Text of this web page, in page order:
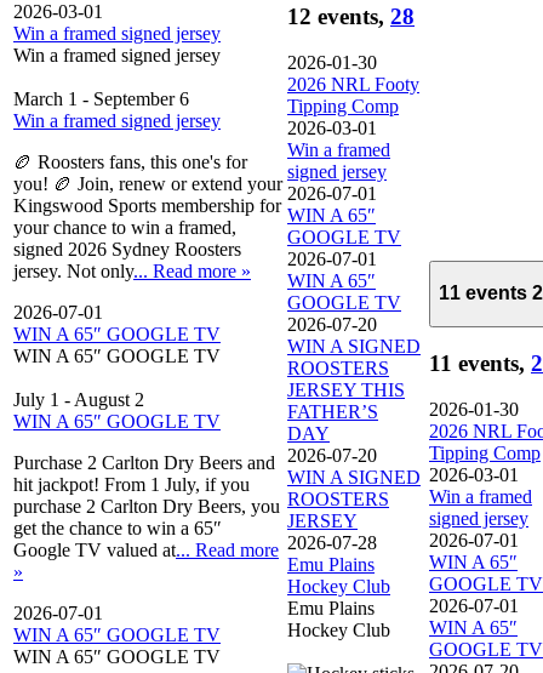
2026-03-01
Win a framed signed jersey
Win a framed signed jersey
March 1 - September 6
Win a framed signed jersey
🏉 Roosters fans, this one's for
you! 🏉 Join, renew or extend your
Kingswood Sports membership for
your chance to win a framed,
signed 2026 Sydney Roosters
jersey. Not only... Read more »
2026-07-01
WIN A 65″ GOOGLE TV
WIN A 65″ GOOGLE TV
July 1 - August 2
WIN A 65″ GOOGLE TV
Purchase 2 Carlton Dry Beers and
hit jackpot! From 1 July, if you
purchase 2 Carlton Dry Beers, you
get the chance to win a 65″
Google TV valued at... Read more
»
2026-07-01
WIN A 65″ GOOGLE TV
WIN A 65″ GOOGLE TV
12 events, 28
2026-01-30
2026 NRL Footy
Tipping Comp
2026-03-01
Win a framed
signed jersey
2026-07-01
WIN A 65″
GOOGLE TV
2026-07-01
WIN A 65″
GOOGLE TV
2026-07-20
WIN A SIGNED
ROOSTERS
JERSEY THIS
FATHER’S
DAY
2026-07-20
WIN A SIGNED
ROOSTERS
JERSEY
2026-07-28
Emu Plains
Hockey Club
Emu Plains
Hockey Club
11 events
11 events,
2026-01-30
2026 NRL
Tipping Comp
2026-03-01
Win a framed
signed jersey
2026-07-01
WIN A 65″
GOOGLE TV
2026-07-01
WIN A 65″
GOOGLE TV